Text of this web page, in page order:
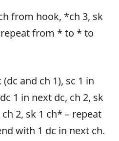
from * to * to
1 in next dc, ch 2, sk
2, sk 1 ch* – repeat
* to * to end. end with 1 dc in next ch.